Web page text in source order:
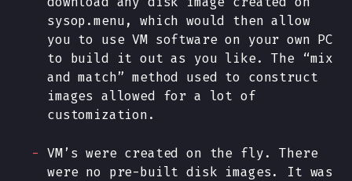
sysop.menu, which would then allow
you to use VM software on your own PC
to build it out as you like. The “mix
and match” method used to construct
images allowed for a lot of
customization.
VM’s were created on the fly. There
were no pre-built disk images. It was